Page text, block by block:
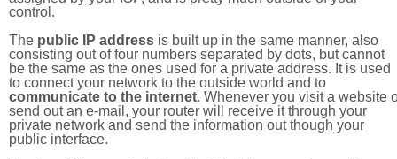
control.
The public IP address is built up in the same manner, also
consisting out of four numbers separated by dots, but cannot
be the same as the ones used for a private address. It is used
to connect your network to the outside world and to
communicate to the internet. Whenever you visit a website
send out an e-mail, your router will receive it through your
private network and send the information out though your
public interface.